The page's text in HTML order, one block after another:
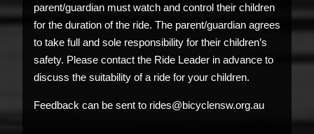
parent/guardian must watch and control their children
for the duration of the ride. The parent/guardian agrees
to take full and sole responsibility for their children’s
safety. Please contact the Ride Leader in advance to
discuss the suitability of a ride for your children.
Feedback can be sent to rides@bicyclensw.org.au